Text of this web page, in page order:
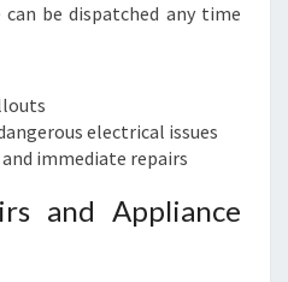
be dispatched any time
electrical issues
immediate repairs
and Appliance